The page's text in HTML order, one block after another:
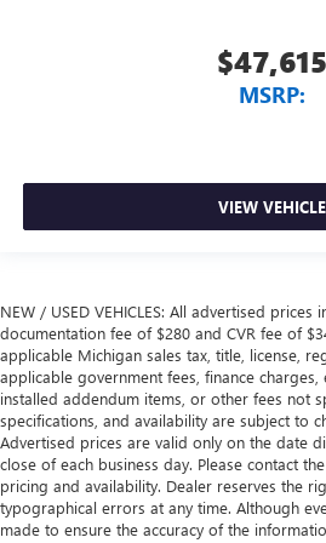
$47,615
MSRP:
VIEW VEHICLE
NEW / USED VEHICLES: All advertised prices
documentation fee of $280 and CVR fee of
applicable Michigan sales tax, title, license,
applicable government fees, finance
installed addendum items, or other fees not
specifications, and availability are subject to
Advertised prices are valid only on the date
close of each business day. Please contact
pricing and availability. Dealer reserves the
typographical errors at any time. Although
made to ensure the accuracy of the